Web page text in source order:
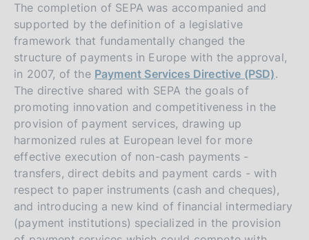
The completion of SEPA was accompanied and
supported by the definition of a legislative
framework that fundamentally changed the
structure of payments in Europe with the approval,
in 2007, of the Payment Services Directive (PSD).
The directive shared with SEPA the goals of
promoting innovation and competitiveness in the
provision of payment services, drawing up
harmonized rules at European level for more
effective execution of non-cash payments -
transfers, direct debits and payment cards - with
respect to paper instruments (cash and cheques),
and introducing a new kind of financial intermediary
(payment institutions) specialized in the provision